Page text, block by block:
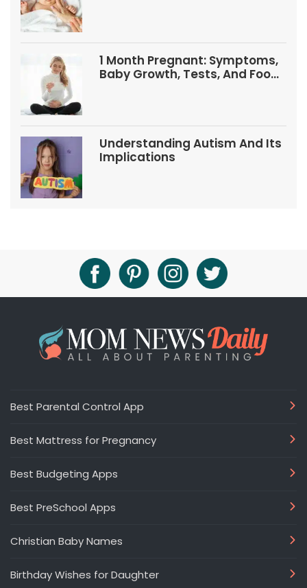
1 Month Pregnant: Symptoms,
Baby Growth, Tests, And Food
Understanding Autism And Its
Implications
Best Parental Control App
Best Mattress for Pregnancy
Best Budgeting Apps
Best PreSchool Apps
Christian Baby Names
Birthday Wishes for Daughter